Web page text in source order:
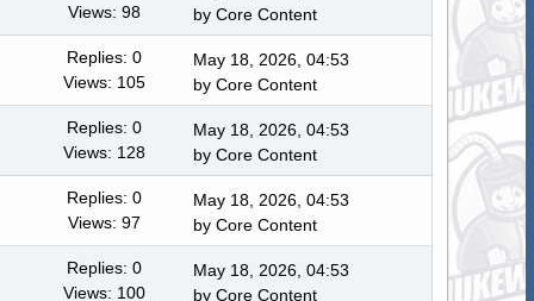
Views: 98
byCore Content
Replies: 0
Views: 105
May 18, 2026, 04:53
byCore Content
Replies: 0
Views: 128
May 18, 2026, 04:53
byCore Content
Replies: 0
Views: 97
May 18, 2026, 04:53
byCore Content
Replies: 0
Views: 100
May 18, 2026, 04:53
byCore Content